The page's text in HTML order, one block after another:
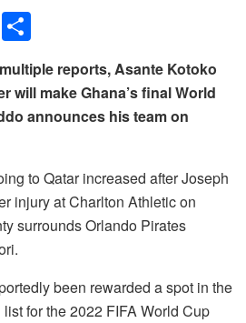
E
h
ar
e
reports, Asante Kotoko
will make Ghana’s final World
announces his team on
to Qatar increased after Joseph
injury at Charlton Athletic on
surrounds Orlando Pirates
been rewarded a spot in the
for the 2022 FIFA World Cup